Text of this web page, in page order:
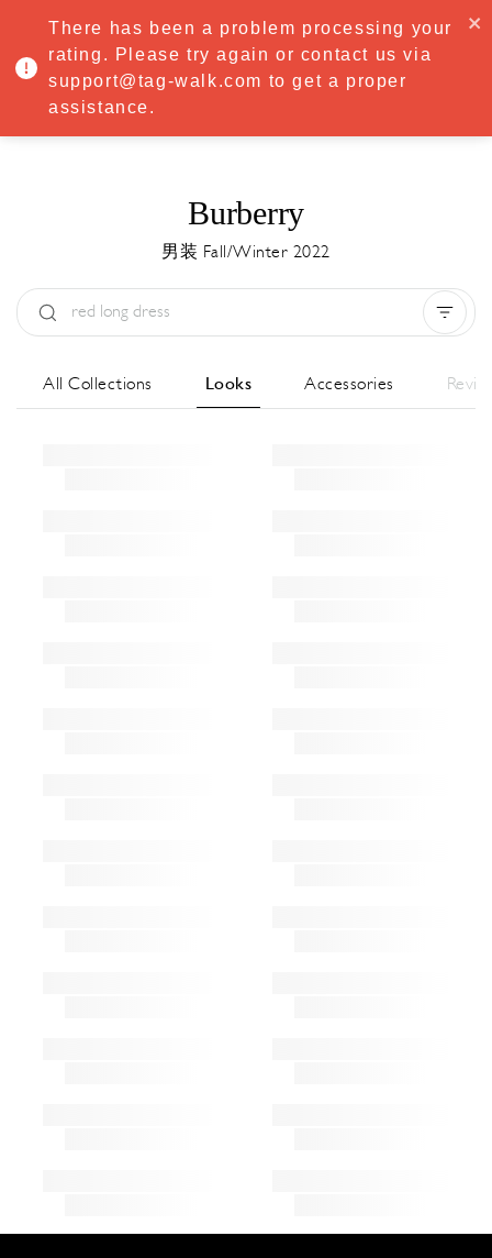
·Try Premium free for 7 days — then only €8.33/mo€5.83/mo
START NOW
MENU
Burberry
男装 Fall/Winter 2022
All Collections Looks Accessories
There has been a problem processing your
rating. Please try again or contact us via
support@tag-walk.com to get a proper
assistance.